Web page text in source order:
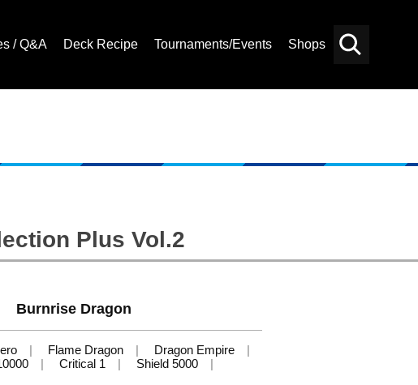
/ Q&A Deck Recipe Tournaments/Events Shops
Plus Vol.2
Burnrise Dragon
Flame Dragon
Dragon Empire
Critical 1
Shield 5000